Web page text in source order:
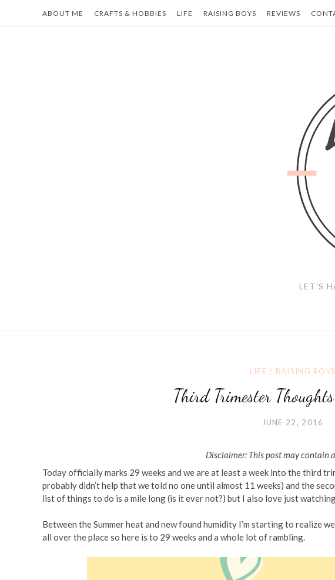
ABOUT ME CRAFTS & HOBBIES LIFE RAISING BOYS REVIEWS
LET'S
LIFE / RAISING BOYS
Third Trimester
JUNE 22, 2016
Disclaimer: This post may contain
Today officially marks 29 weeks and we are at least a week into the third
probably didn’t help that we told no one until almost 11 weeks) and the
list of things to do is a mile long (is it ever not?) but I also love just
Between the Summer heat and new found humidity I’m starting to realize
all over the place so here is to 29 weeks and a whole lot of rambling.